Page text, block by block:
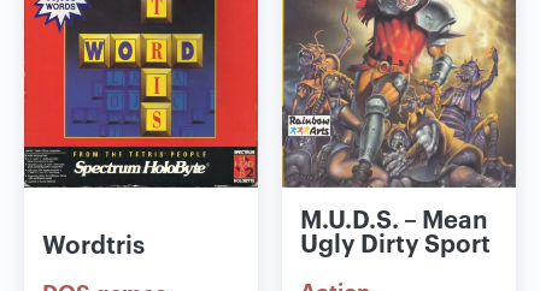
Wordtris
M.U.D.S. – Mean
Ugly Dirty Sport